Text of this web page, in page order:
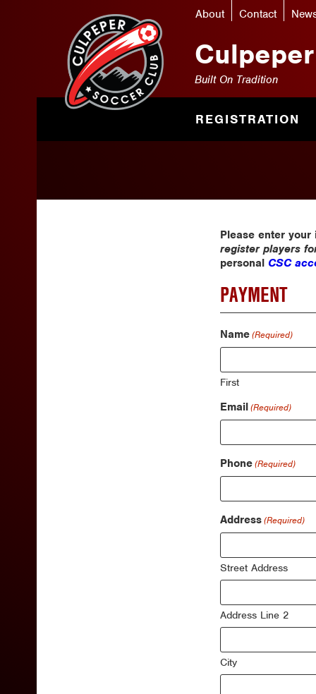
About Contact
Built On Tradition
REGISTRATION
Please enter
register players
personal CSC
PAYMENT
Name(Required)
First
Email(Required)
Phone(Required)
Address(Required)
Street Address
Address Line 2
City